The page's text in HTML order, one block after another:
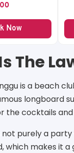
Now
The
is a beach
longboard
the cocktails
not purely a
which makes it